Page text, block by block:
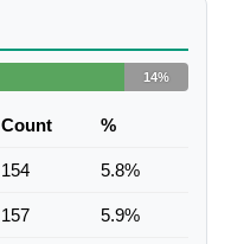
14%
Count %
154 5.8%
157 5.9%